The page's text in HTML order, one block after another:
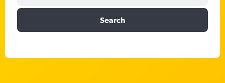
Search